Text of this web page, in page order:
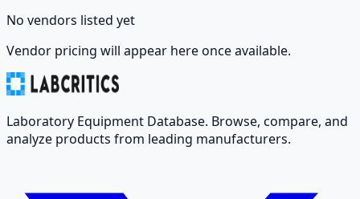
No vendors listed yet
Vendor pricing will appear here once available.
Laboratory Equipment Database. Browse, compare, and
analyze products from leading manufacturers.